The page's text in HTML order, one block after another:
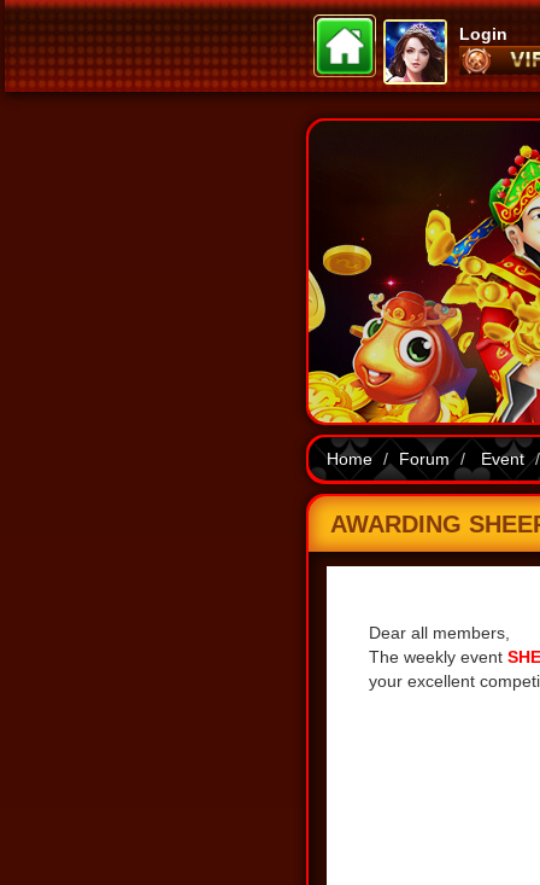
Login
Home Forum Event
AWARDING
Dear all members,
The weekly event
your excellent